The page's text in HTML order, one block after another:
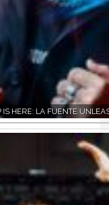
IS HERE: LA FUENTE